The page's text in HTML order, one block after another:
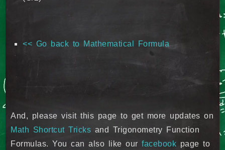
<< Go back to Mathematical Formula
And, please visit this page to get more updates on
Math Shortcut Tricks and Trigonometry Function
Formulas. You can also like ourfacebook page to